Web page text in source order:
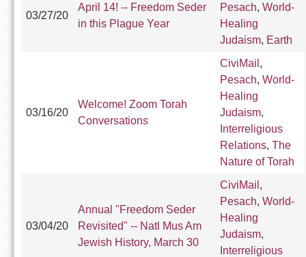
03/27/20
April 14! -- Freedom Seder
in this Plague Year
Pesach, World-
Healing
Judaism, Earth
03/16/20
Welcome! Zoom Torah
Conversations
CiviMail ,
Pesach, World-
Healing
Judaism,
Interreligious
Relations, The
Nature of Torah
03/04/20
Annual "Freedom Seder
Revisited" -- Natl Mus Am
Jewish History, March 30
CiviMail ,
Pesach, World-
Healing
Judaism,
Interreligious